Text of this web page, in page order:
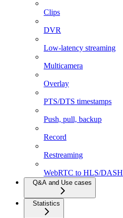
Clips
DVR
Low-latency streaming
Multicamera
Overlay
PTS/DTS timestamps
Push, pull, backup
Record
Restreaming
WebRTC to HLS/DASH
Q&A and Use cases
Statistics